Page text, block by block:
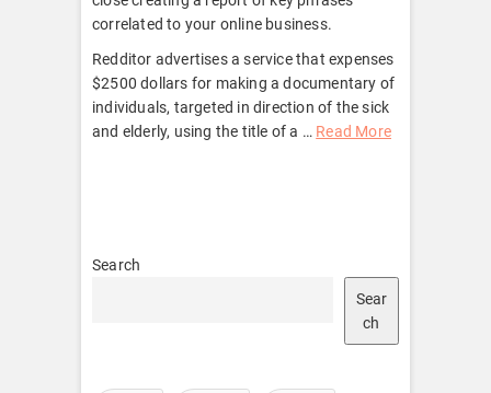
correlated to your online business.
Redditor advertises a service that expenses
$2500 dollars for making a documentary of
individuals, targeted in direction of the sick
and elderly, using the title of a … Read More
Search
Sear
ch